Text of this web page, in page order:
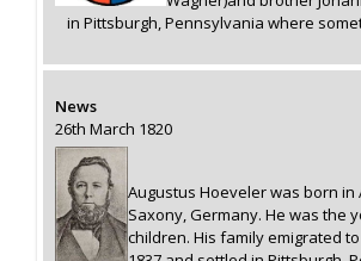
in Pittsburgh, Pennsylvania where
News
26th March 1820
Augustus Hoeveler was born in
Saxony, Germany. He was the
children. His family emigrated